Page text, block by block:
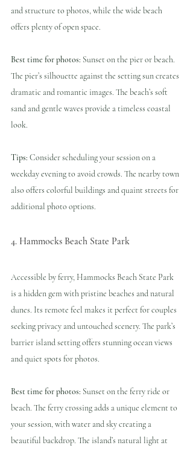
and structure to photos, while the wide beach
offers plenty of open space.
Best time for photos: Sunset on the pier or beach.
The pier’s silhouette against the setting sun creates
dramatic and romantic images. The beach’s soft
sand and gentle waves provide a timeless coastal
look.
Tips: Consider scheduling your session on a
weekday evening to avoid crowds. The nearby town
also offers colorful buildings and quaint streets for
additional photo options.
4. Hammocks Beach State Park
Accessible by ferry, Hammocks Beach State Park
is a hidden gem with pristine beaches and natural
dunes. Its remote feel makes it perfect for couples
seeking privacy and untouched scenery. The park’s
barrier island setting offers stunning ocean views
and quiet spots for photos.
Best time for photos: Sunset on the ferry ride or
beach. The ferry crossing adds a unique element to
your session, with water and sky creating a
beautiful backdrop. The island’s natural light at